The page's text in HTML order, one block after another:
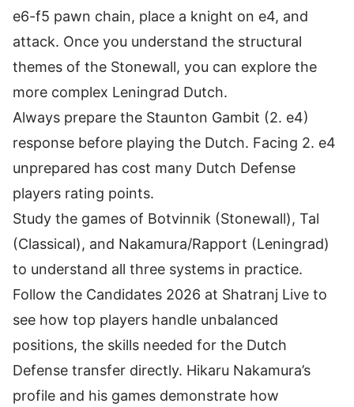
e6-f5 pawn chain, place a knight on e4, and
attack. Once you understand the structural
themes of the Stonewall, you can explore the
more complex Leningrad Dutch.
Always prepare the Staunton Gambit (2. e4)
response before playing the Dutch. Facing 2. e4
unprepared has cost many Dutch Defense
players rating points.
Study the games of Botvinnik (Stonewall), Tal
(Classical), and Nakamura/Rapport (Leningrad)
to understand all three systems in practice.
Follow the Candidates 2026 at Shatranj Live to
see how top players handle unbalanced
positions, the skills needed for the Dutch
Defense transfer directly. Hikaru Nakamura’s
profile and his games demonstrate how